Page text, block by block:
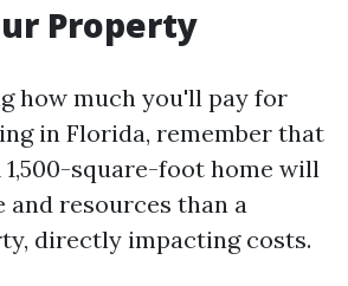
Property
how much you'll pay for
in Florida, remember that
1,500-square-foot home will
and resources than a
directly impacting costs.